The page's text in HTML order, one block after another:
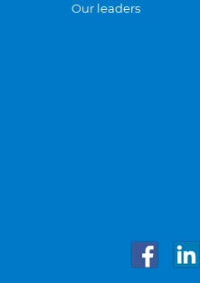
Our leaders